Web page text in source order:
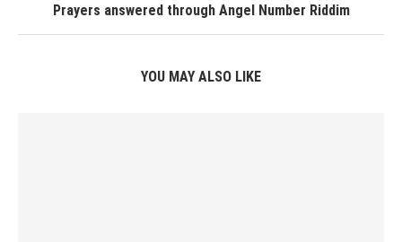
Prayers answered through Angel Number Riddim
YOU MAY ALSO LIKE